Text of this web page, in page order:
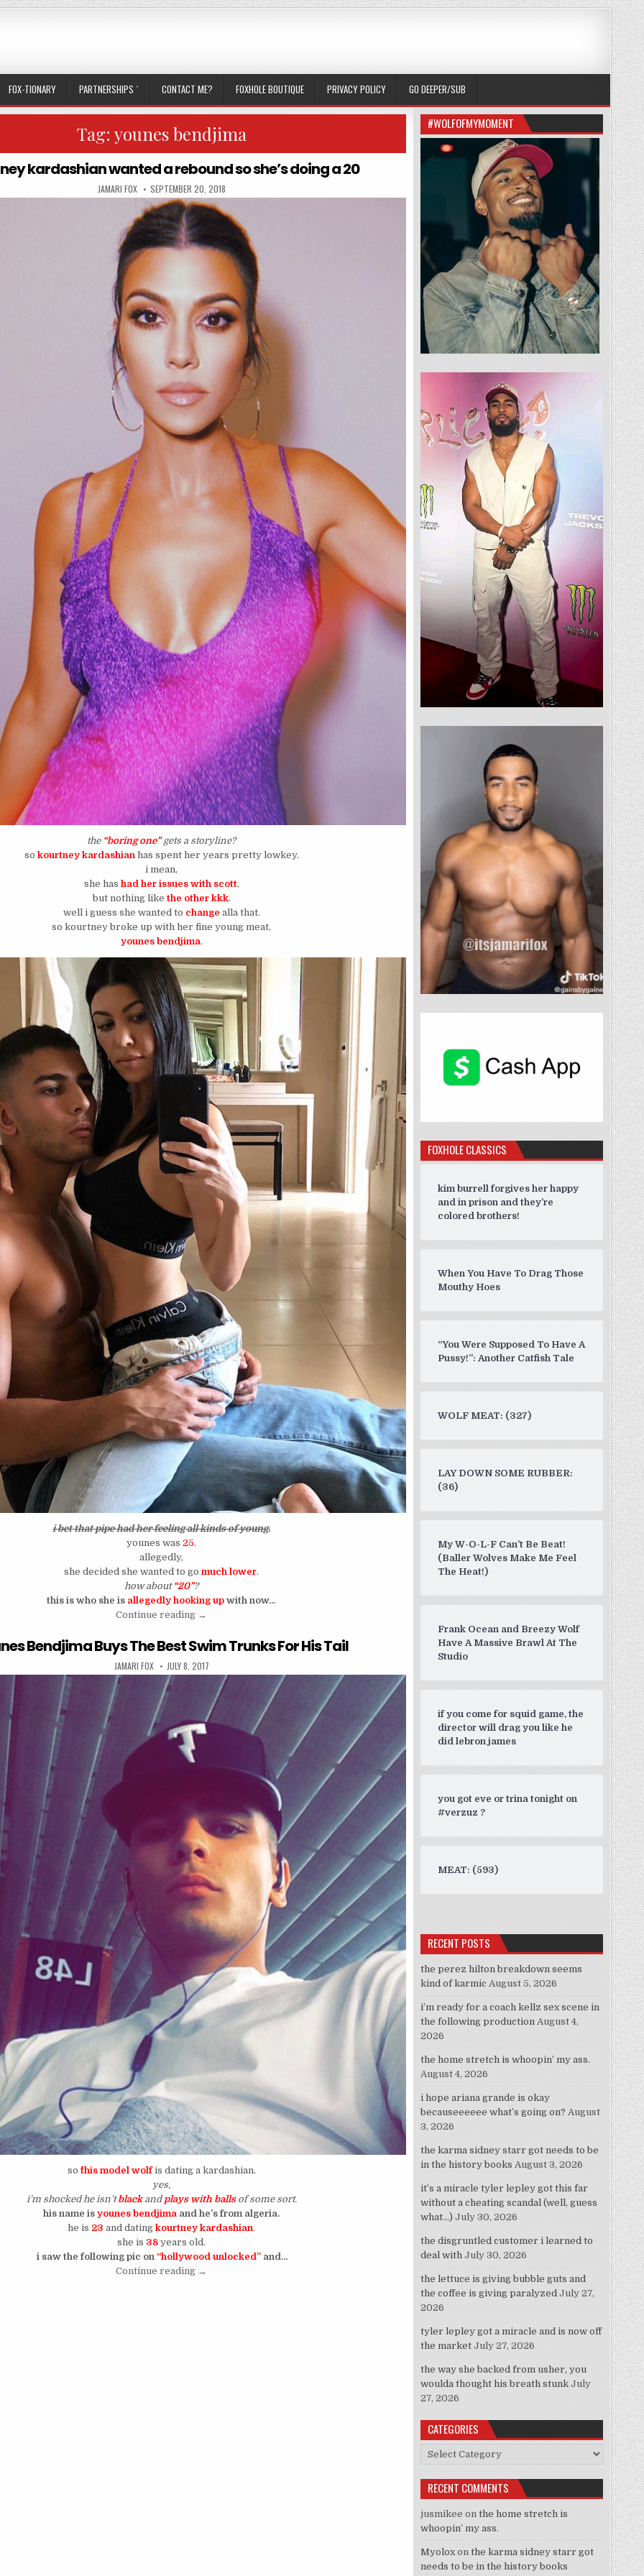
FOX-TIONARY PARTNERSHIPS ` CONTACT ME? FOXHOLE BOUTIQUE PRIVACY POLICY GO DEEPER/SUB
Tag: younes bendjima
kardashian wanted a rebound so she’s doing a 20
AUTHOR:
JAMARI FOX PUBLISHED DATE:
SEPTEMBER 20, 2018
the “boring one”gets a storyline?
so kourtney kardashianhas spent her years pretty lowkey.
i mean,
she has had her issues with scott,
but nothing likethe other kkk.
well i guess she wanted to change alla that.
so kourtney broke up with her fine young meat,
younes bendjima.
i bet that pipe had her feeling all kinds of young.
younes was 25.
allegedly,
she decided she wanted to gomuch lower.
how about “20”?
this is who she is allegedly hooking up with now…
Continue reading“kourtney kardashian wanted a rebound so she’s doing a 20”
→
Bendjima Buys The Best Swim Trunks For His Tail
AUTHOR:
JAMARI FOX PUBLISHED DATE:
JULY 8, 2017
so ^this model wolfis dating a kardashian.
yes,
i’m shocked he isn’tblackand plays with ballsof some sort.
his name isyounes bendjima and he’s from algeria.
he is 23 and datingkourtney kardashian.
she is 38 years old.
i saw the following pic on “hollywood unlocked” and…
Continue reading“Younes Bendjima Buys The Best Swim Trunks For His Tail”
→
#WOLFOFMYMOMENT
FOXHOLE CLASSICS
kim burrell forgives her happy
and in prison and they’re
colored brothers!
When You Have To Drag Those
Mouthy Hoes
“You Were Supposed To Have A
Pussy!”: Another Catfish Tale
WOLF MEAT: (327)
LAY DOWN SOME RUBBER:
(36)
My W-O-L-F Can’t Be Beat!
(Baller Wolves Make Me Feel
The Heat!)
Frank Ocean and Breezy Wolf
Have A Massive Brawl At The
Studio
if you come for squid game, the
director will drag you like he
did lebron james
you got eve or trina tonight on
#verzuz ?
MEAT: (593)
RECENT POSTS
the perez hilton breakdown seems
kind of karmic August 5, 2026
i’m ready for a coach kellz sex scene in
the following production August 4,
2026
the home stretch is whoopin’ my ass.
August 4, 2026
i hope ariana grande is okay
becauseeeeee what’s going on? August
3, 2026
the karma sidney starr got needs to be
in the history books August 3, 2026
it’s a miracle tyler lepley got this far
without a cheating scandal (well, guess
what…) July 30, 2026
the disgruntled customer i learned to
deal with July 30, 2026
the lettuce is giving bubble guts and
the coffee is giving paralyzed July 27,
2026
tyler lepley got a miracle and is now off
the market July 27, 2026
the way she backed from usher, you
woulda thought his breath stunk July
27, 2026
CATEGORIES
Categories
RECENT COMMENTS
jusmikee onthe home stretch is
whoopin’ my ass.
Myoloxonthe karma sidney starr got
needs to be in the history books